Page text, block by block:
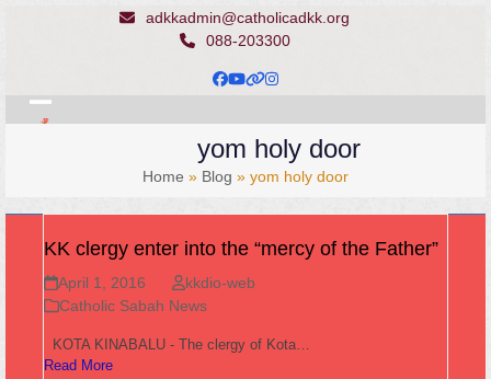
adkkadmin@catholicadkk.org
088-203300
Facebook
YouTube
Website
Instagram
Open
Close
yom holy door
Home » Blog » yom holy door
KK clergy enter into the “mercy of the Father”
April 1, 2016
kkdio-web
Catholic Sabah News
KOTA KINABALU - The clergy of Kota…
Read More